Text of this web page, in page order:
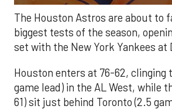
The Houston Astros are about to
biggest tests of the season,
set with the New York Yankees at
Houston enters at 76-62, clinging
game lead) in the AL West, while
61) sit just behind Toronto (2.5